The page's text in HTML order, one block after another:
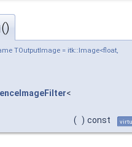
TOutputImage = itk::Image<float,
<
( ) const